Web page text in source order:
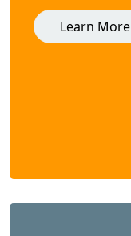
Learn More